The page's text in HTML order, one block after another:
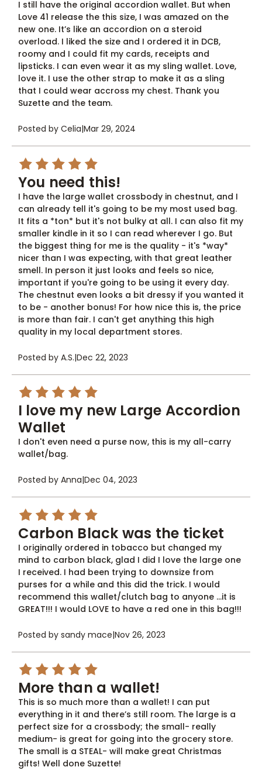
I still have the original accordion wallet. But when
Love 41 release the this size, I was amazed on the
new one. It’s like an accordion on a steroid
overload. I liked the size and I ordered it in DCB,
roomy and I could fit my cards, receipts and
lipsticks. I can even wear it as my sling wallet. Love,
love it. I use the other strap to make it as a sling
that I could wear accross my chest. Thank you
Suzette and the team.
Posted by Celia|Mar 29, 2024
5
You need this!
I have the large wallet crossbody in chestnut, and I
can already tell it's going to be my most used bag.
It fits a *ton* but it's not bulky at all. I can also fit my
smaller kindle in it so I can read wherever I go. But
the biggest thing for me is the quality - it's *way*
nicer than I was expecting, with that great leather
smell. In person it just looks and feels so nice,
important if you're going to be using it every day.
The chestnut even looks a bit dressy if you wanted it
to be - another bonus! For how nice this is, the price
is more than fair. I can't get anything this high
quality in my local department stores.
Posted by A.S.|Dec 22, 2023
5
I love my new Large Accordion
Wallet
I don't even need a purse now, this is my all-carry
wallet/bag.
Posted by Anna|Dec 04, 2023
5
Carbon Black was the ticket
I originally ordered in tobacco but changed my
mind to carbon black, glad I did I love the large one
I received. I had been trying to downsize from
purses for a while and this did the trick. I would
recommend this wallet/clutch bag to anyone ...it is
GREAT!!! I would LOVE to have a red one in this bag!!!
Posted by sandy mace|Nov 26, 2023
5
More than a wallet!
This is so much more than a wallet! I can put
everything in it and there’s still room. The large is a
perfect size for a crossbody; the small- really
medium- is great for going into the grocery store.
The small is a STEAL- will make great Christmas
gifts! Well done Suzette!